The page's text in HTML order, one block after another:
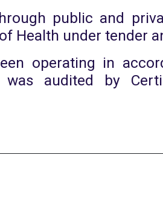
public and
Health under tender
operating in
audited by